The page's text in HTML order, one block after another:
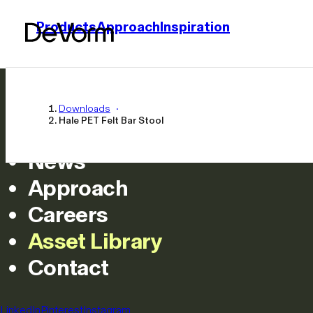
ProductsApproachInspiration
Products
News
Approach
Careers
Asset Library
Contact
LinkedInPinterestInstagram
Downloads
Hale PET Felt Bar Stool
Hale PET Felt
All